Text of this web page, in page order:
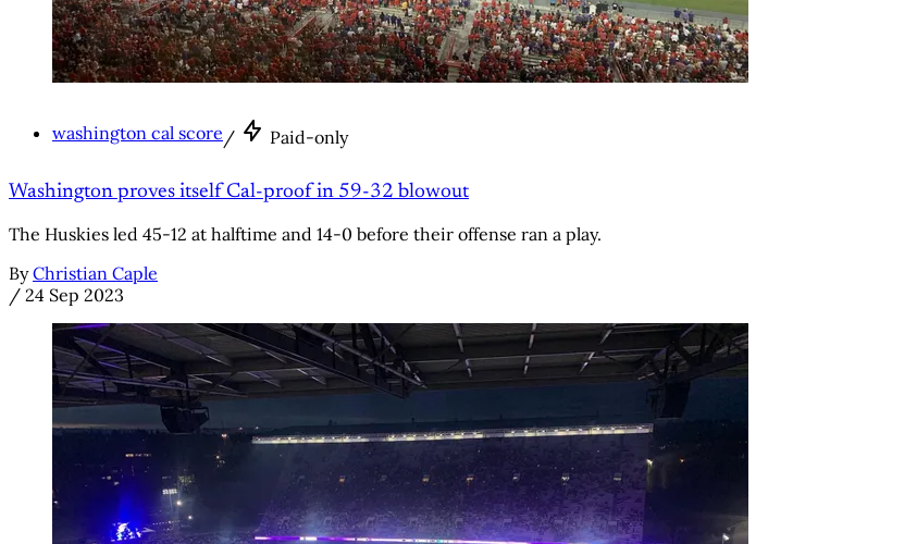
washington cal score/ Paid-only
Washington proves itself Cal-proof in 59-32 blowout
The Huskies led 45-12 at halftime and 14-0 before their offense ran a play.
By Christian Caple
/ 24 Sep 2023